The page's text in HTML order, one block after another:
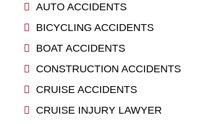
AUTO ACCIDENTS
BICYCLING ACCIDENTS
BOAT ACCIDENTS
CONSTRUCTION ACCIDENTS
CRUISE ACCIDENTS
CRUISE INJURY LAWYER